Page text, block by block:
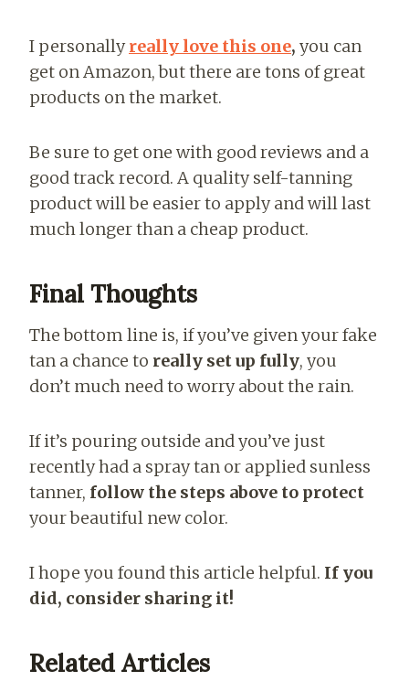
I personallyreally love this one, you can
get on Amazon, but there are tons of great
products on the market.
Be sure to get one with good reviews and a
good track record. A quality self-tanning
product will be easier to apply and will last
much longer than a cheap product.
Final Thoughts
The bottom line is, if you’ve given your fake
tan a chance to really set up fully, you
don’t much need to worry about the rain.
If it’s pouring outside and you’ve just
recently had a spray tan or applied sunless
tanner, follow the steps above to protect
your beautiful new color.
I hope you found this article helpful. If you
did, consider sharing it!
Related Articles